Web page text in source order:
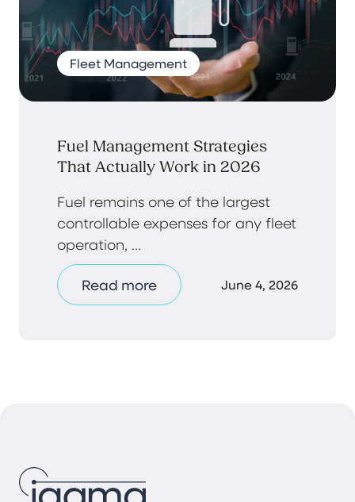
Fleet Management
Fuel Management Strategies
That Actually Work in 2026
Fuel remains one of the largest
controllable expenses for any fleet
operation, ...
Read more June 4, 2026